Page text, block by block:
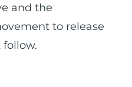
and the
to release